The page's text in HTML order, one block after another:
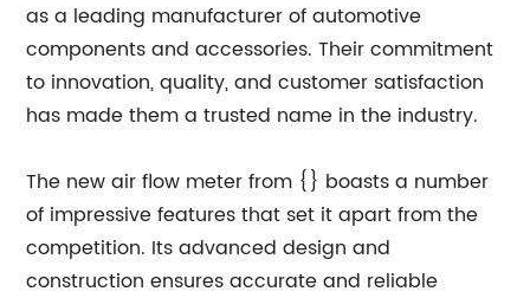
as a leading manufacturer of automotive
components and accessories. Their commitment
to innovation, quality, and customer satisfaction
has made them a trusted name in the industry.
The new air flow meter from {} boasts a number
of impressive features that set it apart from the
competition. Its advanced design and
construction ensures accurate and reliable